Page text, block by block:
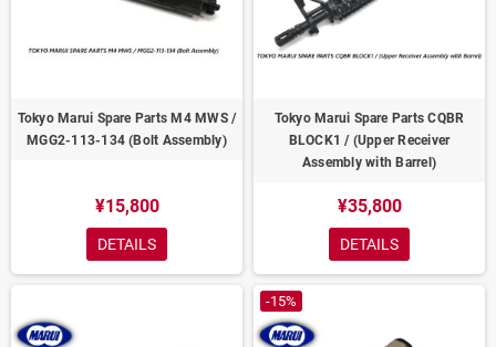
Tokyo Marui Spare Parts M4 MWS /
MGG2-113-134 (Bolt Assembly)
¥15,800
DETAILS
Tokyo Marui Spare Parts CQBR
BLOCK1 / (Upper Receiver
Assembly with Barrel)
¥35,800
DETAILS
-15%